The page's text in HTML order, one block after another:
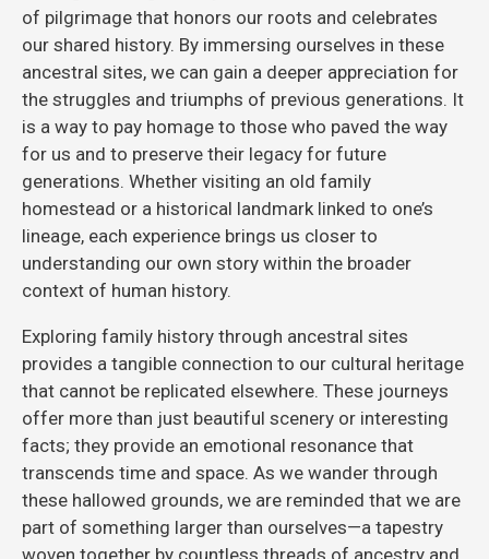
of pilgrimage that honors our roots and celebrates
our shared history. By immersing ourselves in these
ancestral sites, we can gain a deeper appreciation for
the struggles and triumphs of previous generations. It
is a way to pay homage to those who paved the way
for us and to preserve their legacy for future
generations. Whether visiting an old family
homestead or a historical landmark linked to one’s
lineage, each experience brings us closer to
understanding our own story within the broader
context of human history.
Exploring family history through ancestral sites
provides a tangible connection to our cultural heritage
that cannot be replicated elsewhere. These journeys
offer more than just beautiful scenery or interesting
facts; they provide an emotional resonance that
transcends time and space. As we wander through
these hallowed grounds, we are reminded that we are
part of something larger than ourselves—a tapestry